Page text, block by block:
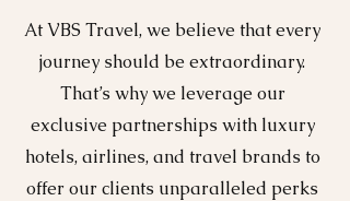
At VBS Travel, we believe that every
journey should be extraordinary.
That’s why we leverage our
exclusive partnerships with luxury
hotels, airlines, and travel brands to
offer our clients unparalleled perks